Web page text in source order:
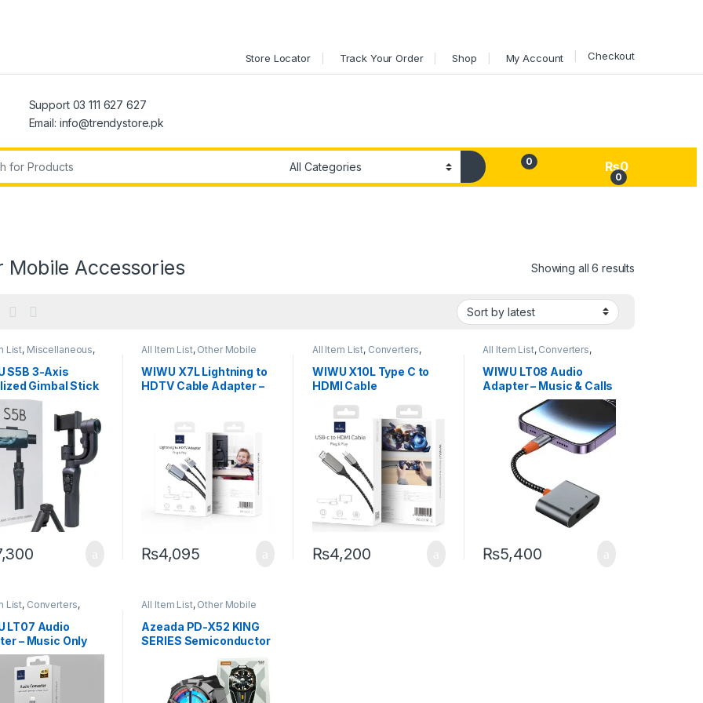
Store Locator Track Your Order Shop My Account Checkout
Support 03 111 627 627
Email: info@trendystore.pk
0
My Account
0
₨0
Mobile Accessories Showing all 6 results
List, Miscellaneous,
S5B 3-Axis
Gimbal Stick
All Item List, Other Mobile
WIWU X7L Lightning to
HDTV Cable Adapter –
₨4,095
All Item List, Converters,
WIWU X10L Type C to
HDMI Cable
₨4,200
All Item List, Converters,
WIWU LT08 Audio
Adapter – Music & Calls
₨5,400
List, Converters,
LT07 Audio
– Music Only
Calls)
All Item List, Other Mobile
Azeada PD-X52 KING
SERIES Semiconductor